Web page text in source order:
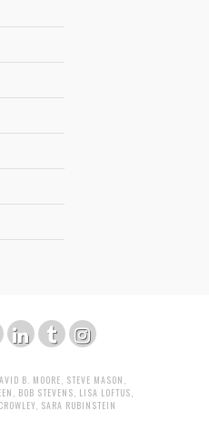
B. MOORE, STEVE MASON ,
, BOB STEVENS, LISA LOFTUS,
, SARA RUBINSTEIN